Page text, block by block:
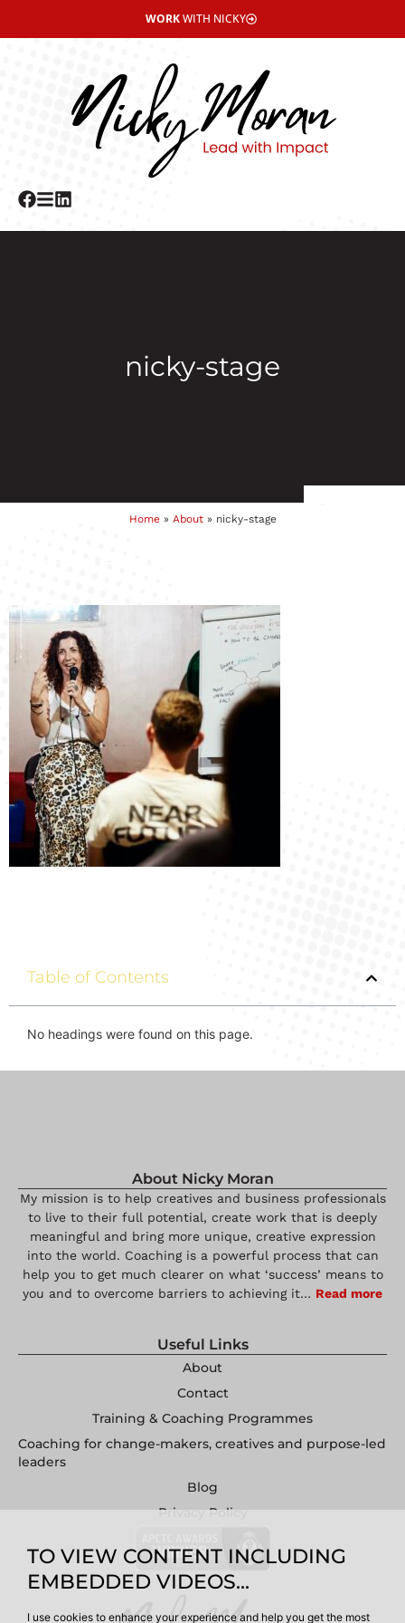
WORKWITH NICKY
nicky-stage
Home» About» nicky-stage
Table of Contents
No headings were found on this page.
About Nicky Moran
My mission is to help creatives and business professionals
to live to their full potential, create work that is deeply
meaningful and bring more unique, creative expression
into the world. Coaching is a powerful process that can
help you to get much clearer on what ‘success’ means to
you and to overcome barriers to achieving it… Read more
Useful Links
About
Contact
Training & Coaching Programmes
Coaching for change-makers, creatives and purpose-led
leaders
Blog
Privacy Policy
TO VIEW CONTENT INCLUDING
EMBEDDED VIDEOS...
I use cookies to enhance your experience and help you get the most